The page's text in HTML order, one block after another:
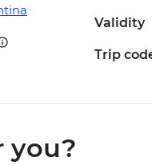
Validity
Trip
you?